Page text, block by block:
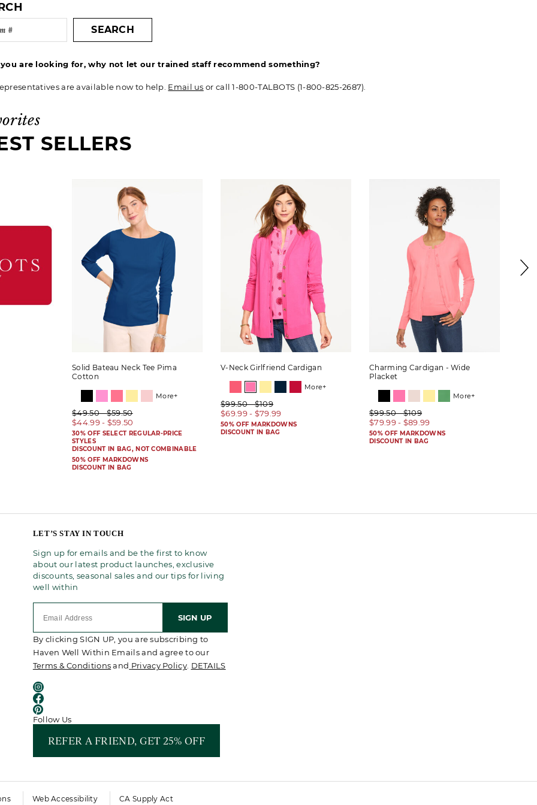
SEARCH
are looking for, why not let our trained staff recommend something?
are available now to help. Email us or call 1-800-TALBOTS (1-800-825-2687).
SELLERS
Solid Bateau Neck Tee Pima
Cotton
More+
$49.50 - $59.50
$44.99 - $59.50
30% OFF SELECT REGULAR-PRICE
STYLES
DISCOUNT IN BAG, NOT COMBINABLE
50% OFF MARKDOWNS
DISCOUNT IN BAG
V-Neck Girlfriend Cardigan
More+
$99.50 - $109
$69.99 - $79.99
50% OFF MARKDOWNS
DISCOUNT IN BAG
Charming Cardigan - Wide
Placket
More+
$99.50 - $109
$79.99 - $89.99
50% OFF MARKDOWNS
DISCOUNT IN BAG
LET’S STAY IN TOUCH
Sign up for emails and be the first to know
about our latest product launches, exclusive
discounts, seasonal sales and our tips for living
well within
SIGN UP
By clicking SIGN UP, you are subscribing to
Haven Well Within Emails and agree to our
Terms & Conditionsand Privacy Policy. DETAILS
Follow Us
REFER A FRIEND, GET 25% OFF
Web Accessibility CA Supply Act